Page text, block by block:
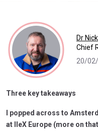
Dr
Chief
20/
Three key takeaways
I popped across to
at IIeX Europe (more on